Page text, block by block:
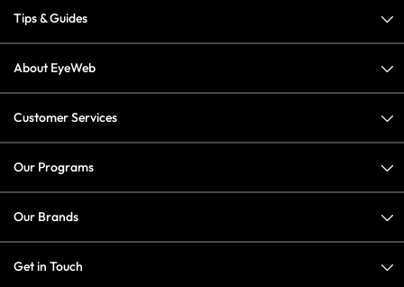
Tips & Guides
About EyeWeb
Customer Services
Our Programs
Our Brands
Get in Touch